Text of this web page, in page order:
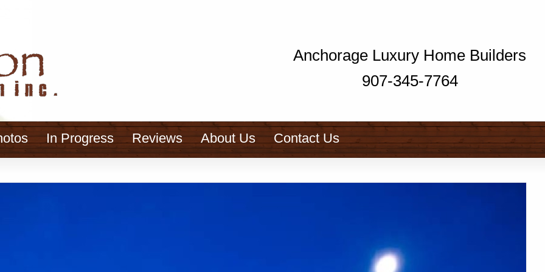
Anchorage Luxury Home Builders
907-345-7764
In Progress Reviews About Us Contact Us